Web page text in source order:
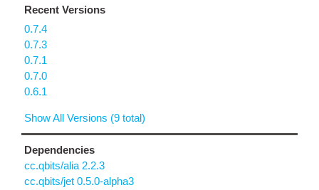
Recent Versions
0.7.4
0.7.3
0.7.1
0.7.0
0.6.1
Show All Versions (9 total)
Dependencies
cc.qbits/alia 2.2.3
cc.qbits/jet 0.5.0-alpha3